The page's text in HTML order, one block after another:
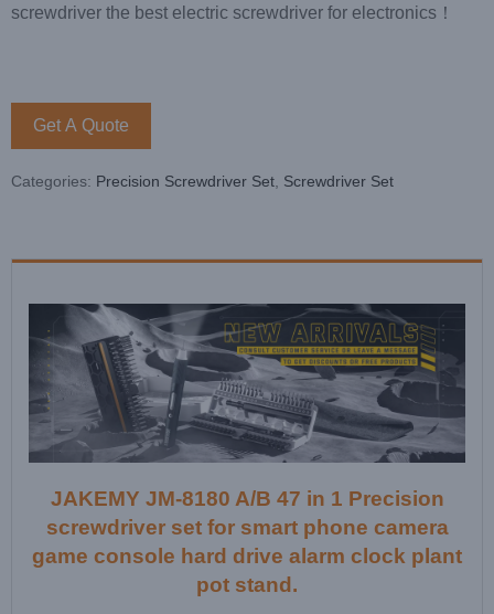
screwdriver the best electric screwdriver for electronics！
Get A Quote
Categories: Precision Screwdriver Set Screwdriver Set
JAKEMY JM-8180 A/B 47 in 1 Precision
screwdriver set for smart phone camera
game console hard drive alarm clock plant
pot stand.